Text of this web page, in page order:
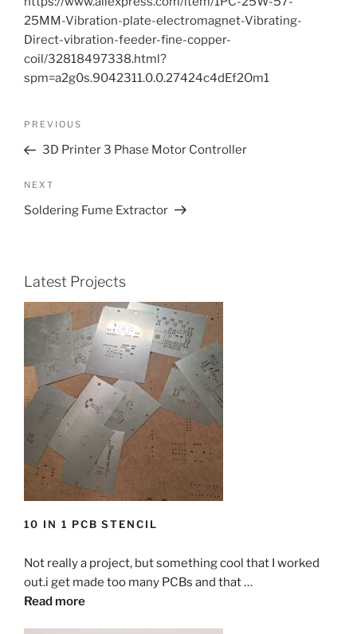
25MM-Vibration-plate-electromagnet-Vibrating-
Direct-vibration-feeder-fine-copper-
coil/32818497338.html?
spm=a2g0s.9042311.0.0.27424c4dEf2Om1
Previous
Post
PREVIOUS
3D Printer 3 Phase Motor Controller
Next
Post
NEXT
Soldering Fume Extractor
Latest Projects
10 IN 1 PCB STENCIL
Not really a project, but something cool that I worked
out.i get made too many PCBs and that …
Read more